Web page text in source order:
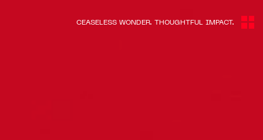
CEASELESS WONDER. THOUGHTFUL IMPACT.